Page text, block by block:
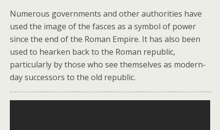
Numerous governments and other authorities have
used the image of the fasces as a symbol of power
since the end of the Roman Empire. It has also been
used to hearken back to the Roman republic,
particularly by those who see themselves as modern-
day successors to the old republic.